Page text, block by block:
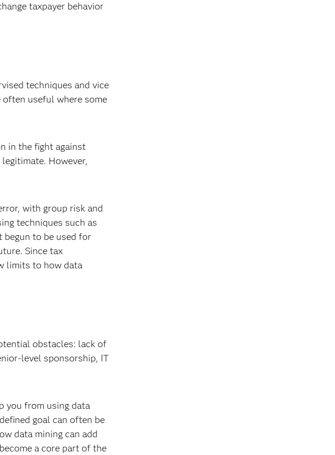
taxpayer behavior
techniques and vice
often useful where some
in the fight against
However,
with group risk and
techniques such as
begun to be used for
Since tax
limits to how data
obstacles: lack of
level sponsorship, IT
you from using data
goal can often be
data mining can add
a core part of the